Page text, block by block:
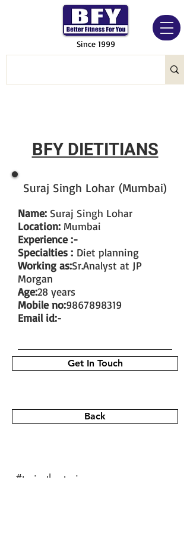
Since 1999
BFY DIETITIANS
Suraj Singh Lohar (Mumbai)
Name: Suraj Singh Lohar
Location: Mumbai
Experience :-
Specialties : Diet planning
Working as:Sr.Analyst at JP
Morgan
Age:28 years
Mobile no:9867898319
Email id:-
Get In Touch
Back
#train the trainer